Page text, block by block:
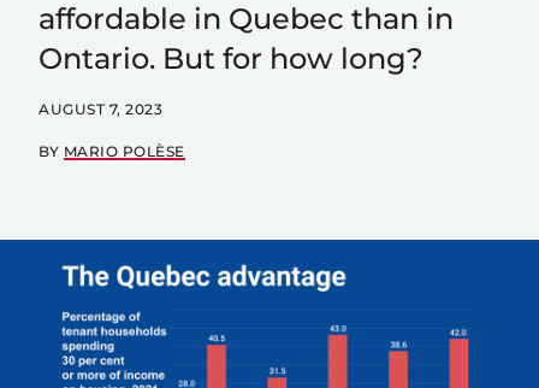
affordable in Quebec than in
Ontario. But for how long?
AUGUST 7, 2023
BY MARIO POLÈSE